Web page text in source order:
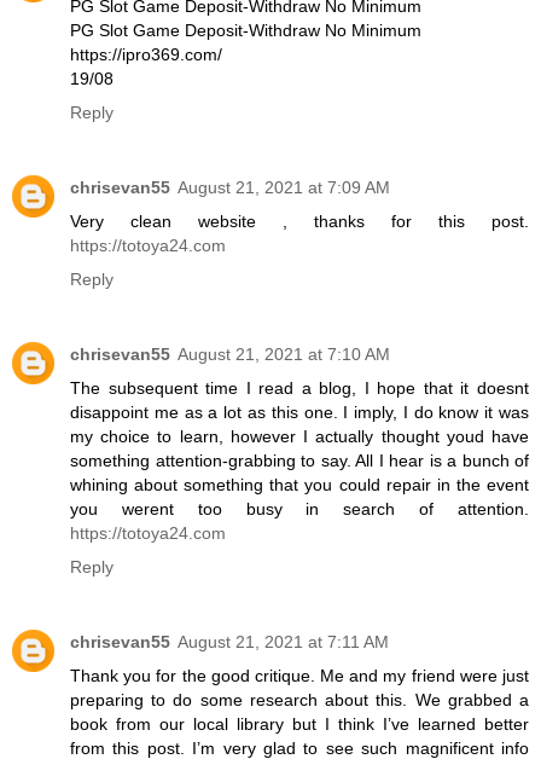
PG Slot Game Deposit-Withdraw No Minimum
PG Slot Game Deposit-Withdraw No Minimum
https://ipro369.com/
19/08
Reply
chrisevan55 August 21, 2021 at 7:09 AM
Very clean website , thanks for this post.
https://totoya24.com
Reply
chrisevan55 August 21, 2021 at 7:10 AM
The subsequent time I read a blog, I hope that it doesnt
disappoint me as a lot as this one. I imply, I do know it was
my choice to learn, however I actually thought youd have
something attention-grabbing to say. All I hear is a bunch of
whining about something that you could repair in the event
you werent too busy in search of attention.
https://totoya24.com
Reply
chrisevan55 August 21, 2021 at 7:11 AM
Thank you for the good critique. Me and my friend were just
preparing to do some research about this. We grabbed a
book from our local library but I think I’ve learned better
from this post. I’m very glad to see such magnificent info